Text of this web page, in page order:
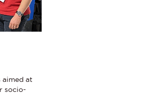
aimed at
socio-